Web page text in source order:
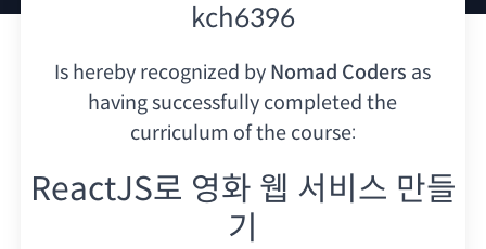
kch6396
Is hereby recognized by Nomad Coders as
having successfully completed the
curriculum of the course:
ReactJS로 영화 웹 서비스 만들
기